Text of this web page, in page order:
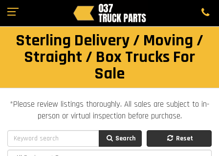
Sterling Delivery / Moving /
Straight / Box Trucks For
Sale
*Please review listings thoroughly. All sales are subject to in-
person or virtual inspection before purchase.
Search Reset